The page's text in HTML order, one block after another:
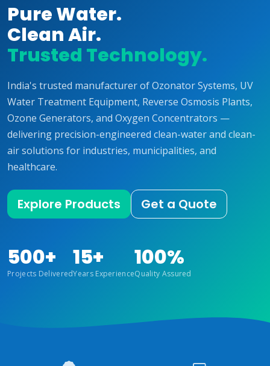
Pure Water.
Clean Air.
Trusted Technology.
India's trusted manufacturer of Ozonator Systems, UV
Water Treatment Equipment, Reverse Osmosis Plants,
Ozone Generators, and Oxygen Concentrators —
delivering precision-engineered clean-water and clean-
air solutions for industries, municipalities, and
healthcare.
Explore Products Get a Quote
500+
Projects Delivered
15+
Years Experience
100%
Quality Assured